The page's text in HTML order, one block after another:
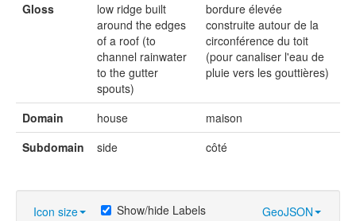
Gloss
low ridge built
around the edges
of a roof (to
channel rainwater
to the gutter
spouts)
bordure élevée
construite autour de la
circonférence du toit
(pour canaliser l'eau de
pluie vers les gouttières)
Domain house
maison
Subdomain
side côté
Icon size GeoJSON
Show/hide Labels